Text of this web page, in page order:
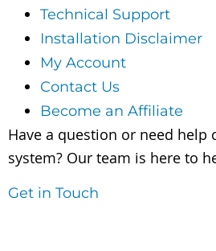
Technical Support
Installation Disclaimer
My Account
Contact Us
Become an Affiliate
Have a question or need help
system? Our team is here to
Get in Touch